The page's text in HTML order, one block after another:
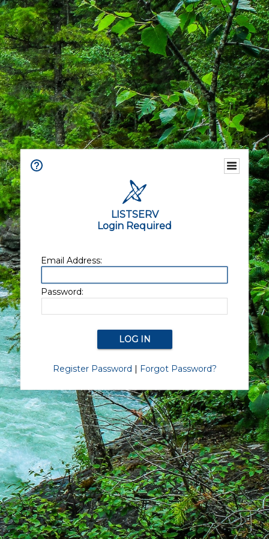
LISTSERV
Login Required
Email Address:
Password:
Register Password | Forgot Password?